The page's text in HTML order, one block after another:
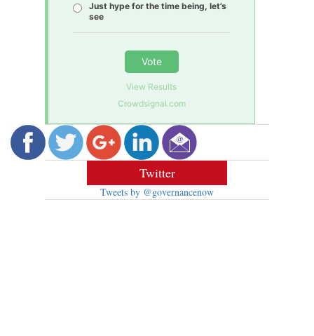
Just hype for the time being, let’s
see
Vote
View Results
Crowdsignal.com
Twitter
Tweets by @governancenow